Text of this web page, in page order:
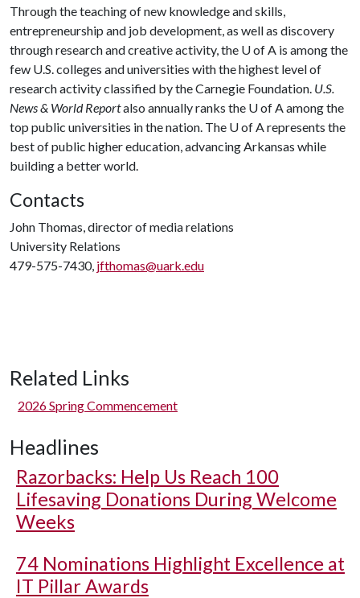
Through the teaching of new knowledge and skills,
entrepreneurship and job development, as well as discovery
through research and creative activity, the U of A is among the
few U.S. colleges and universities with the highest level of
research activity classified by the Carnegie Foundation. U.S.
News & World Reportalso annually ranks the U of Aamong the
top public universities in the nation. The U of Arepresents the
best of public higher education, advancing Arkansas while
building a better world.
Contacts
John Thomas, director of media relations
University Relations
479-575-7430, jfthomas@uark.edu
Related Links
2026 Spring Commencement
Headlines
Razorbacks: Help Us Reach 100
Lifesaving Donations During Welcome
Weeks
74 Nominations Highlight Excellence at
IT Pillar Awards